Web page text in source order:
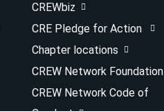
CREWbiz
CRE Pledge for Action
Chapter locations
CREW Network Foundation
CREW Network Code of